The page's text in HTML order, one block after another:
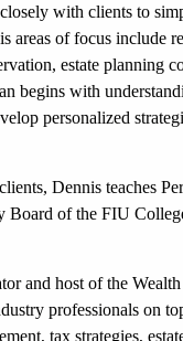
with clients to
areas of focus include
estate planning
begins with
personalized
Dennis teaches
Board of the FIU
and host of the
professionals on
tax strategies,